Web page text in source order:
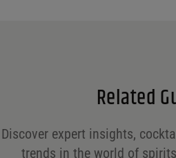
*
Related
Discover expert insights,
trends in the world of